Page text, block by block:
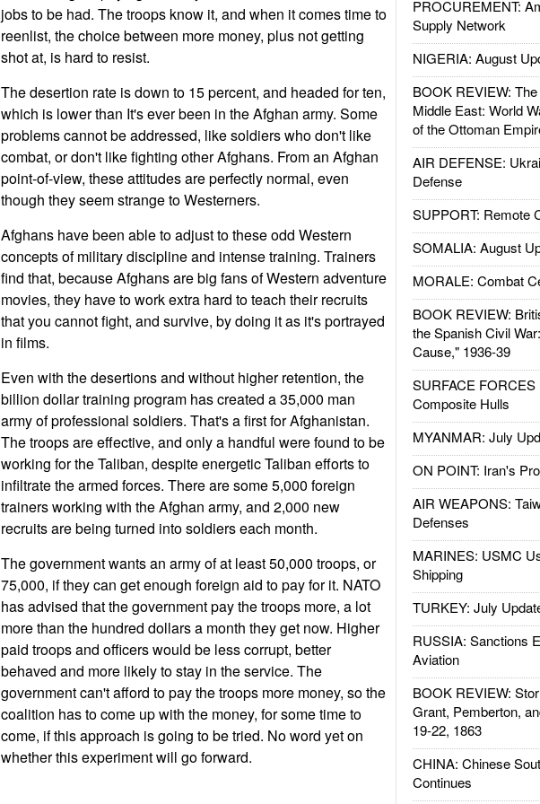
PROCUREMENT:
Supply Network
NIGERIA: August
BOOK REVIEW:
Middle East: World
of the Ottoman
AIR DEFENSE:
Defense
SUPPORT: Remote
SOMALIA: August
MORALE: Combat
BOOK REVIEW:
the Spanish Civil
Cause," 1936-39
SURFACE FORCES
Composite Hulls
MYANMAR: July
ON POINT: Iran's
AIR WEAPONS:
Defenses
MARINES: USMC
Shipping
TURKEY: July
RUSSIA: Sanctions
Aviation
BOOK REVIEW:
Grant, Pemberton,
19-22, 1863
CHINA: Chinese
Continues
jobs to be had. The troops know it, and when it comes time to
reenlist, the choice between more money, plus not getting
shot at, is hard to resist.
The desertion rate is down to 15 percent, and headed for ten,
which is lower than It's ever been in the Afghan army. Some
problems cannot be addressed, like soldiers who don't like
combat, or don't like fighting other Afghans. From an Afghan
point-of-view, these attitudes are perfectly normal, even
though they seem strange to Westerners.
Afghans have been able to adjust to these odd Western
concepts of military discipline and intense training. Trainers
find that, because Afghans are big fans of Western adventure
movies, they have to work extra hard to teach their recruits
that you cannot fight, and survive, by doing it as it's portrayed
in films.
Even with the desertions and without higher retention, the
billion dollar training program has created a 35,000 man
army of professional soldiers. That's a first for Afghanistan.
The troops are effective, and only a handful were found to be
working for the Taliban, despite energetic Taliban efforts to
infiltrate the armed forces. There are some 5,000 foreign
trainers working with the Afghan army, and 2,000 new
recruits are being turned into soldiers each month.
The government wants an army of at least 50,000 troops, or
75,000, if they can get enough foreign aid to pay for it. NATO
has advised that the government pay the troops more, a lot
more than the hundred dollars a month they get now. Higher
paid troops and officers would be less corrupt, better
behaved and more likely to stay in the service. The
government can't afford to pay the troops more money, so the
coalition has to come up with the money, for some time to
come, if this approach is going to be tried. No word yet on
whether this experiment will go forward.